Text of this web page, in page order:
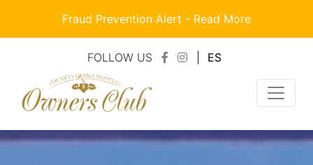
Fraud Prevention Alert - Read More
FOLLOW US ES